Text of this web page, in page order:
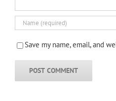
Save my name, email, and